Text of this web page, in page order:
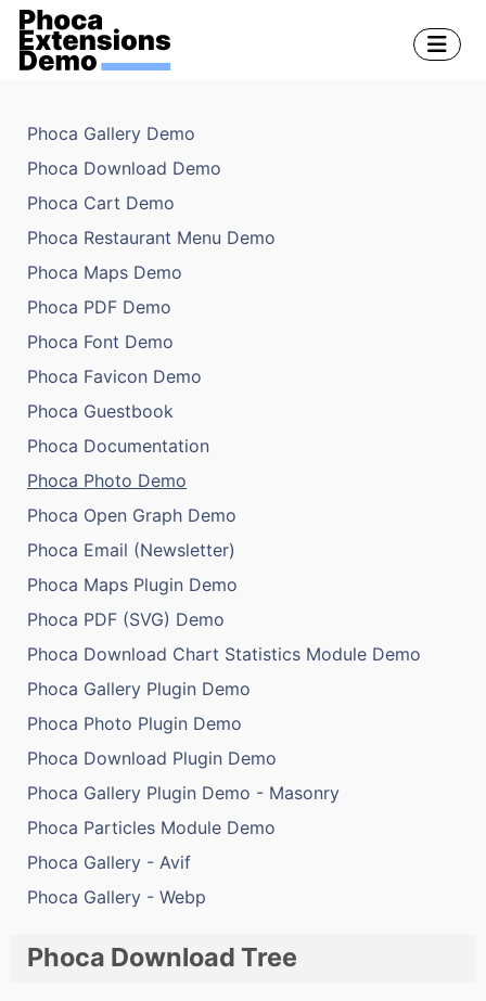
Phoca Gallery Demo
Phoca Download Demo
Phoca Cart Demo
Phoca Restaurant Menu Demo
Phoca Maps Demo
Phoca PDF Demo
Phoca Font Demo
Phoca Favicon Demo
Phoca Guestbook
Phoca Documentation
Phoca Photo Demo
Phoca Open Graph Demo
Phoca Email (Newsletter)
Phoca Maps Plugin Demo
Phoca PDF (SVG) Demo
Phoca Download Chart Statistics Module Demo
Phoca Gallery Plugin Demo
Phoca Photo Plugin Demo
Phoca Download Plugin Demo
Phoca Gallery Plugin Demo - Masonry
Phoca Particles Module Demo
Phoca Gallery - Avif
Phoca Gallery - Webp
Phoca Download Tree